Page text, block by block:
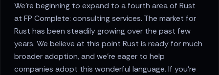
We're beginning to expand to a fourth area of Rust
at FP Complete: consulting services. The market for
Rust has been steadily growing over the past few
years. We believe at this point Rust is ready for much
broader adoption, and we're eager to help
companies adopt this wonderful language. If you're